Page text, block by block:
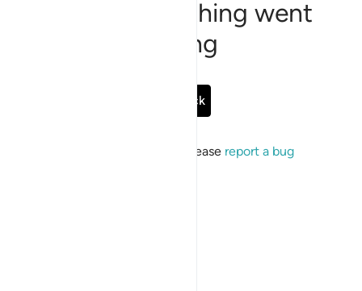
Sorry, something went
wrong
Go Back
If the issue persists, please report a bug